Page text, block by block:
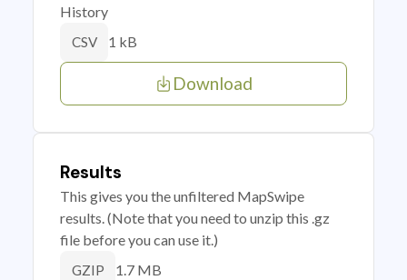
History
CSV 1 kB
Download
Results
This gives you the unfiltered MapSwipe
results. (Note that you need to unzip this .gz
file before you can use it.)
GZIP 1.7 MB